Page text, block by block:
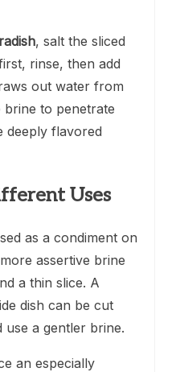
, salt the sliced
rinse, then add
out water from
brine to penetrate
deeply flavored
Uses
as a condiment on
assertive brine
a thin slice. A
dish can be cut
a gentler brine.
an especially